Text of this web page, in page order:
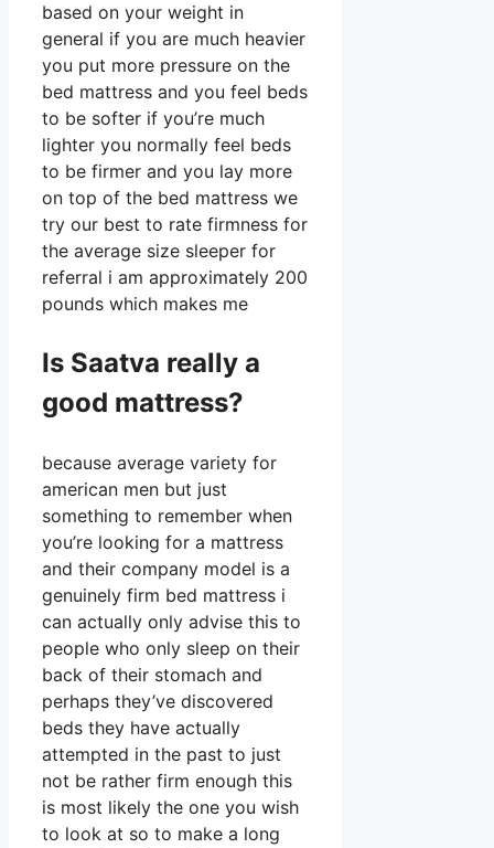
based on your weight in
general if you are much heavier
you put more pressure on the
bed mattress and you feel beds
to be softer if you’re much
lighter you normally feel beds
to be firmer and you lay more
on top of the bed mattress we
try our best to rate firmness for
the average size sleeper for
referral i am approximately 200
pounds which makes me
Is Saatva really a
good mattress?
because average variety for
american men but just
something to remember when
you’re looking for a mattress
and their company model is a
genuinely firm bed mattress i
can actually only advise this to
people who only sleep on their
back of their stomach and
perhaps they’ve discovered
beds they have actually
attempted in the past to just
not be rather firm enough this
is most likely the one you wish
to look at so to make a long